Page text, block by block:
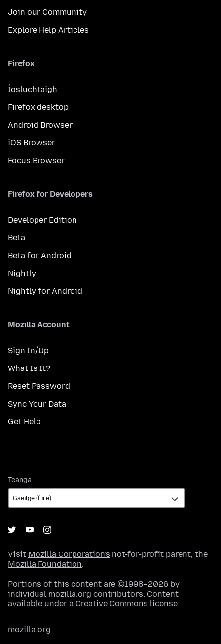
Join our Community
Explore Help Articles
Firefox
Íosluchtaigh
Firefox desktop
Android Browser
iOS Browser
Focus Browser
Firefox for Developers
Developer Edition
Beta
Beta for Android
Nightly
Nightly for Android
Mozilla Account
Sign In/Up
What Is It?
Reset Password
Sync Your Data
Get Help
Teanga
Visit Mozilla Corporation's not-for-profit parent, the
Mozilla Foundation.
Portions of this content are ©1998–2026 by
individual mozilla.org contributors. Content
available under a Creative Commons license.
mozilla.org